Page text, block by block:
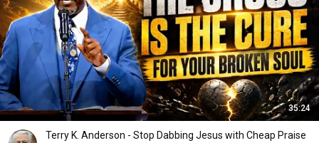
35:24
Terry K. Anderson - Stop Dabbing Jesus with Cheap Praise